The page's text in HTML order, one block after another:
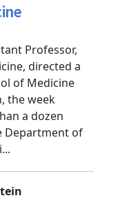
Professor,
directed a
of Medicine
the week
a dozen
of